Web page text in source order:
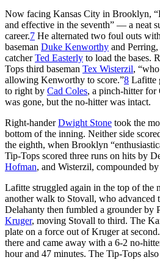
Now facing Kansas City in Brooklyn,
and effective in the seventh” — a neat
career.7 He alternated two foul outs
baseman Duke Kenworthy and
catcherTed Easterly to load the bases.
Tops third baseman Tex Wisterzil,
allowing Kenworthy to score.”8 Lafitte
to right by Cad Coles, a pinch-hitter for
was gone, but the no-hitter was intact.
Right-handerDwight Stone took the
bottom of the inning. Neither side
the eighth, when Brooklyn
Tip-Tops scored three runs on hits by
Hofman, and Wisterzil, compounded
Lafitte struggled again in the top of the
another walk to Stovall, who advanced
Delahanty then fumbled a grounder by
Kruger, moving Stovall to third. The
plate on a force out of Kruger at
there and came away with a 6-2 no-
hour and 47 minutes. The Tip-Tops